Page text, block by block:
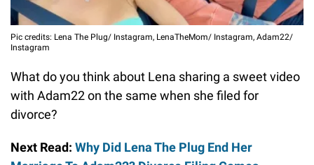
Pic credits: Lena The Plug/ Instagram, LenaTheMom/ Instagram, Adam22/
Instagram
What do you think about Lena sharing a sweet video
with Adam22 on the same when she filed for
divorce?
Next Read: Why Did Lena The Plug End Her